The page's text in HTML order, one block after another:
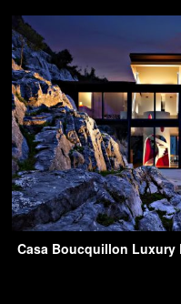
Casa Boucquillon Luxury